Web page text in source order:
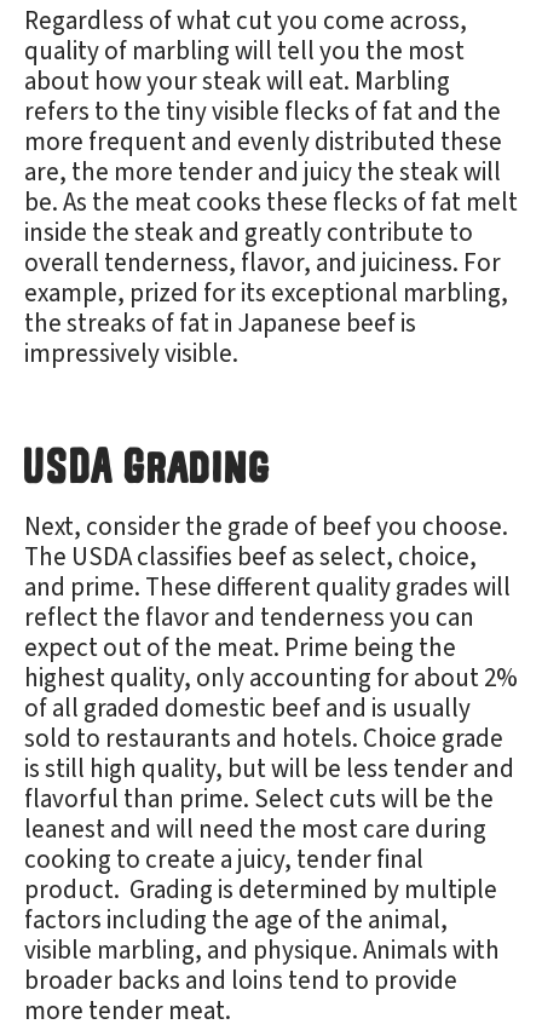
Regardless of what cut you come across,
quality of marbling will tell you the most
about how your steak will eat. Marbling
refers to the tiny visible flecks of fat and the
more frequent and evenly distributed these
are, the more tender and juicy the steak will
be. As the meat cooks these flecks of fat melt
inside the steak and greatly contribute to
overall tenderness, flavor, and juiciness. For
example, prized for its exceptional marbling,
the streaks of fat in Japanese beef is
impressively visible.
USDA Grading
Next, consider the grade of beef you choose.
The USDA classifies beef as select, choice,
and prime. These different quality grades will
reflect the flavor and tenderness you can
expect out of the meat. Prime being the
highest quality, only accounting for about 2%
of all graded domestic beef and is usually
sold to restaurants and hotels. Choice grade
is still high quality, but will be less tender and
flavorful than prime. Select cuts will be the
leanest and will need the most care during
cooking to create a juicy, tender final
product. Grading is determined by multiple
factors including the age of the animal,
visible marbling, and physique. Animals with
broader backs and loins tend to provide
more tender meat.